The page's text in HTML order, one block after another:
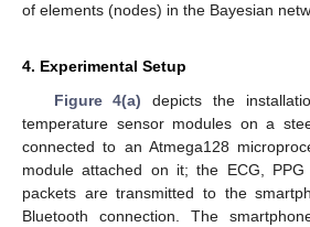
of elements (nodes) in the Bayesian
4. Experimental Setup
Figure 4(a) depicts the
temperature sensor modules on a
connected to an Atmega128
module attached on it; the ECG,
packets are transmitted to the
Bluetooth connection. The